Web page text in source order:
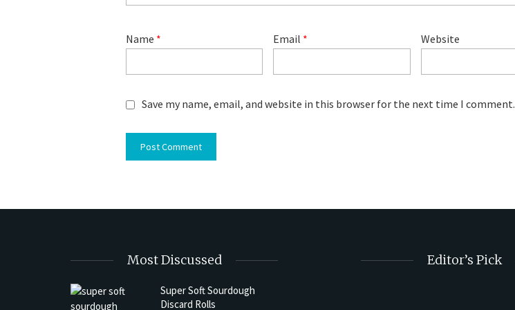
Name * Email * Website
Save my name, email, and website in this browser for the next time I comment.
Most Discussed
Super Soft Sourdough
Discard Rolls
Editor’s Pick